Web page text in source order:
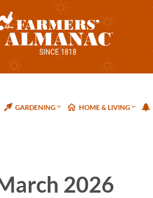
GARDENING HOME & LIVING
2026